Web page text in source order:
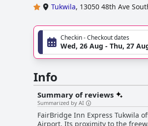
Tukwila, 13050 48th Ave
Checkin - Checkout dates
Wed, 26 Aug - Thu, 27
Info
Summary of reviews
Summarized by AI
FairBridge Inn Express Tukwila
Airport. Its proximity to the